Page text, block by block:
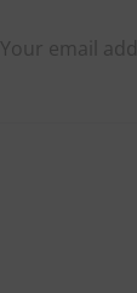
Your email